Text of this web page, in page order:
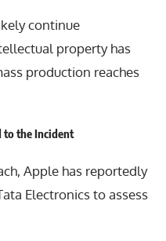
continue
property has
production reaches
to the Incident
Apple has reportedly
Electronics to assess